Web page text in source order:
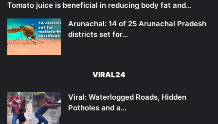
Tomato juice is beneficial in reducing body fat and…
Arunachal: 14 of 25 Arunachal Pradesh
districts set for…
VIRAL24
Viral: Waterlogged Roads, Hidden
Potholes and a…